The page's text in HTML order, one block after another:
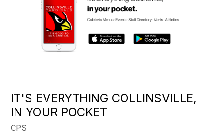
IT'S EVERYTHING COLLINSVILLE,
IN YOUR POCKET
CPS